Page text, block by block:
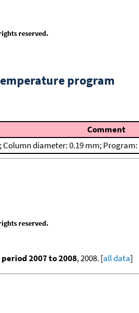
reserved.
program
Comment
diameter: 0.19 mm; Program:
reserved.
2007 to 2008, 2008. [all data]